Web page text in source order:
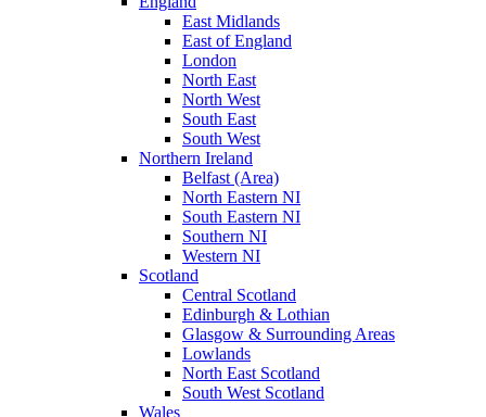
East Midlands
East of England
London
North East
North West
South East
South West
Northern Ireland
Belfast (Area)
North Eastern NI
South Eastern NI
Southern NI
Western NI
Scotland
Central Scotland
Edinburgh & Lothian
Glasgow & Surrounding Areas
Lowlands
North East Scotland
South West Scotland
Wales